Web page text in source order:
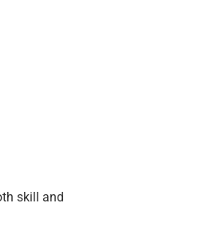
skill and